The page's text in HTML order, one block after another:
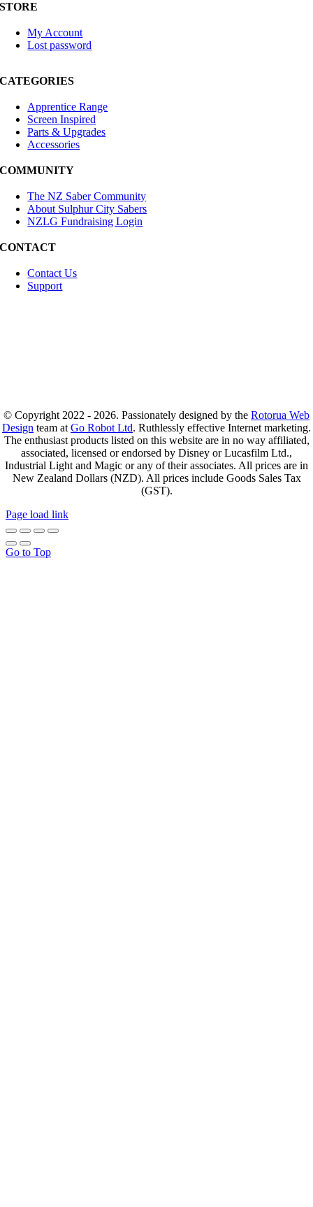
STORE
My Account
Lost password
CATEGORIES
Apprentice Range
Screen Inspired
Parts & Upgrades
Accessories
COMMUNITY
The NZ Saber Community
About Sulphur City Sabers
NZLG Fundraising Login
CONTACT
Contact Us
Support
© Copyright 2022 - 2026. Passionately designed by the Rotorua Web
Design team at Go Robot Ltd. Ruthlessly effective Internet marketing.
The enthusiast products listed on this website are in no way affiliated,
associated, licensed or endorsed by Disney or Lucasfilm Ltd.,
Industrial Light and Magic or any of their associates. All prices are in
New Zealand Dollars (NZD). All prices include Goods Sales Tax
(GST).
Page load link
Go to Top